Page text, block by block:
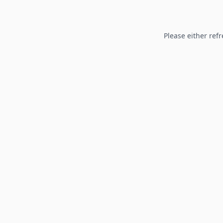
Please either